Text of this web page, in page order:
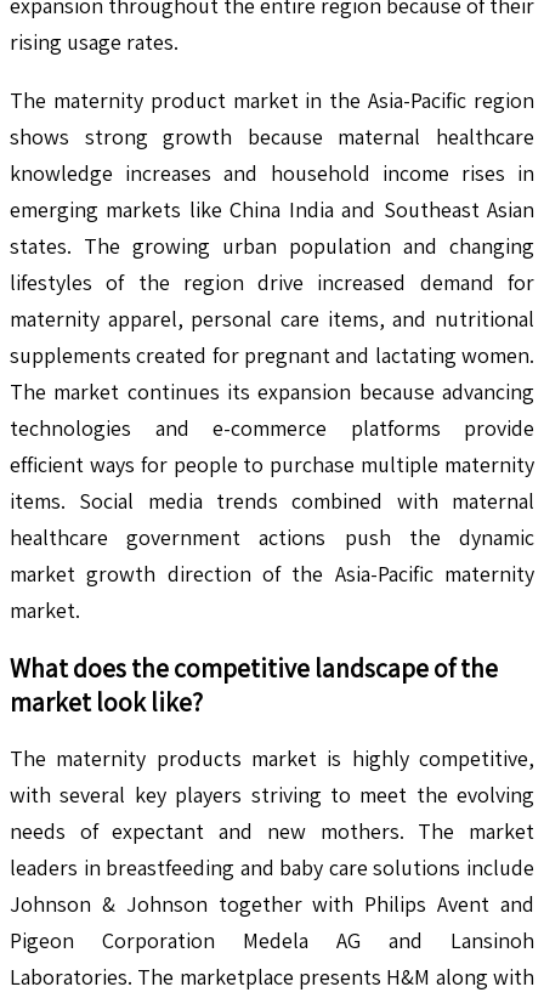
expansion throughout the entire region because of their
rising usage rates.
The maternity product market in the Asia-Pacific region
shows strong growth because maternal healthcare
knowledge increases and household income rises in
emerging markets like China India and Southeast Asian
states. The growing urban population and changing
lifestyles of the region drive increased demand for
maternity apparel, personal care items, and nutritional
supplements created for pregnant and lactating women.
The market continues its expansion because advancing
technologies and e-commerce platforms provide
efficient ways for people to purchase multiple maternity
items. Social media trends combined with maternal
healthcare government actions push the dynamic
market growth direction of the Asia-Pacific maternity
market.
What does the competitive landscape of the
market look like?
The maternity products market is highly competitive,
with several key players striving to meet the evolving
needs of expectant and new mothers. The market
leaders in breastfeeding and baby care solutions include
Johnson & Johnson together with Philips Avent and
Pigeon Corporation Medela AG and Lansinoh
Laboratories. The marketplace presents H&M along with